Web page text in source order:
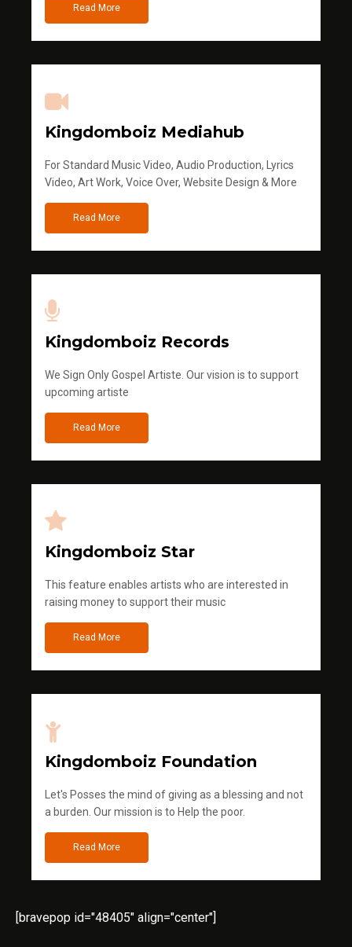
Read More
Kingdomboiz Mediahub
For Standard Music Video, Audio Production, Lyrics
Video, Art Work, Voice Over, Website Design & More
Read More
Kingdomboiz Records
We Sign Only Gospel Artiste. Our vision is to support
upcoming artiste
Read More
Kingdomboiz Star
This feature enables artists who are interested in
raising money to support their music
Read More
Kingdomboiz Foundation
Let's Posses the mind of giving as a blessing and not
a burden. Our mission is to Help the poor.
Read More
[bravepop id="48405" align="center"]